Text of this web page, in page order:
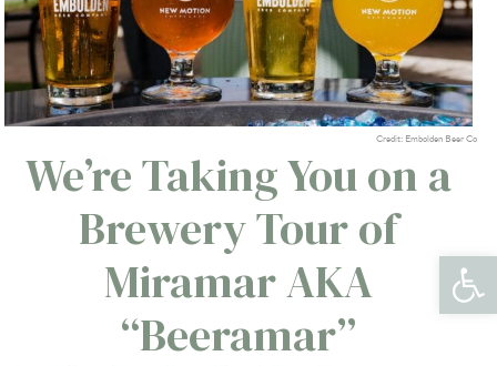
Credit: Embolden Beer Co
We’re Taking You on a
Brewery Tour of
Miramar AKA
“Beeramar”